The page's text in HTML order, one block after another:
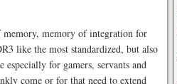
memory of integration for
like the most standardized, but also
for gamers, servants and
come or for that need to extend